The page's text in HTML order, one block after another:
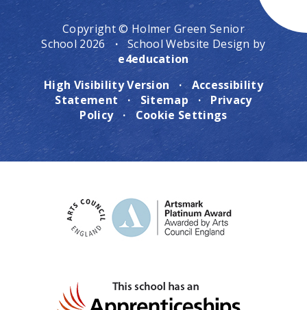
Copyright © Holmer Green Senior
School 2026
·
School Website Design by
e4education
High Visibility Version
·
Accessibility
Statement
· Sitemap ·
Privacy
Policy
· Cookie Settings